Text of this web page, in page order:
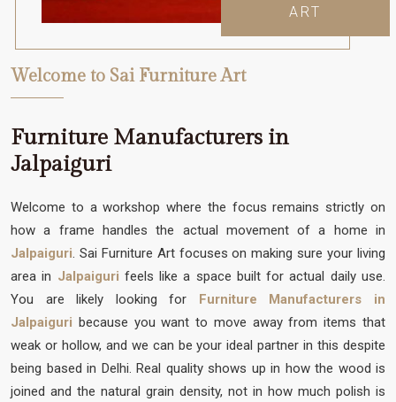
ART
Welcome to Sai Furniture Art
Furniture Manufacturers in
Jalpaiguri
Welcome to a workshop where the focus remains strictly on
how a frame handles the actual movement of a home in
Jalpaiguri. Sai Furniture Art focuses on making sure your living
area in Jalpaiguri feels like a space built for actual daily use.
You are likely looking for Furniture Manufacturers in
Jalpaiguri because you want to move away from items that
weak or hollow, and we can be your ideal partner in this despite
being based in Delhi. Real quality shows up in how the wood is
joined and the natural grain density, not in how much polish is